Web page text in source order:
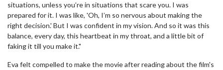
situations, unless you’re in situations that scare you. I was
prepared for it. I was like, 'Oh, I’m so nervous about making the
right decision.' But I was confident in my vision. And so it was this
balance, every day, this heartbeat in my throat, and a little bit of
faking it till you make it."
Eva felt compelled to make the movie after reading about the film's